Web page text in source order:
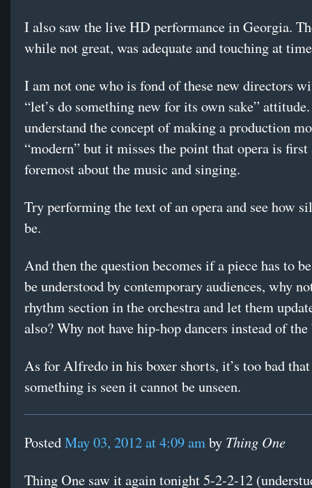
I also saw the live HD performance in Georgia.
while not great, was adequate and touching at
I am not one who is fond of these new directors
“let’s do something new for its own sake”
understand the concept of making a production
“modern” but it misses the point that opera is first
foremost about the music and singing.
Try performing the text of an opera and see how
be.
And then the question becomes if a piece has to
be understood by contemporary audiences, why
rhythm section in the orchestra and let them
also? Why not have hip-hop dancers instead of
As for Alfredo in his boxer shorts, it’s too bad
something is seen it cannot be unseen.
PostedMay 03, 2012 at 4:09 amby Thing One
Thing One saw it again tonight 5-2-2-12